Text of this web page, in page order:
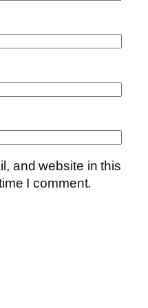
and website in this
I comment.